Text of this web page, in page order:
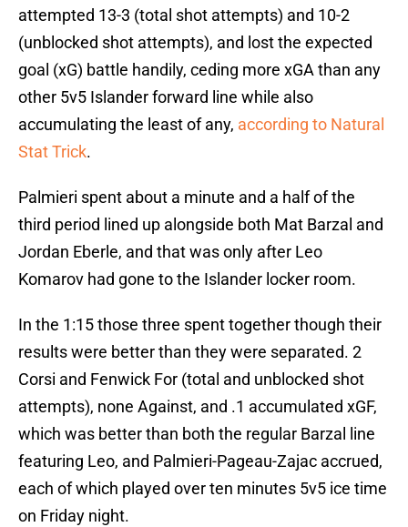
attempted 13-3 (total shot attempts) and 10-2
(unblocked shot attempts), and lost the expected
goal (xG) battle handily, ceding more xGA than any
other 5v5 Islander forward line while also
accumulating the least of any, according to Natural
Stat Trick.
Palmieri spent about a minute and a half of the
third period lined up alongside both Mat Barzal and
Jordan Eberle, and that was only after Leo
Komarov had gone to the Islander locker room.
In the 1:15 those three spent together though their
results were better than they were separated. 2
Corsi and Fenwick For (total and unblocked shot
attempts), none Against, and .1 accumulated xGF,
which was better than both the regular Barzal line
featuring Leo, and Palmieri-Pageau-Zajac accrued,
each of which played over ten minutes 5v5 ice time
on Friday night.